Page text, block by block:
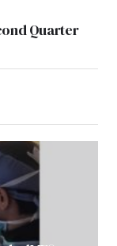
Quarter